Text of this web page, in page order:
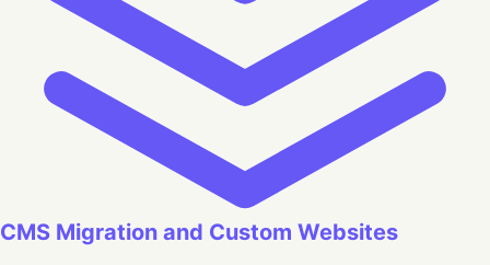
CMS Migration and Custom Websites